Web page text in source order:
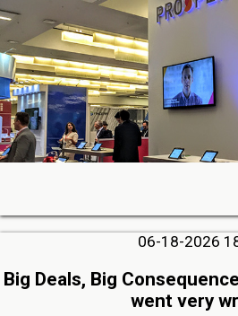
06-18-2026
Big Deals, Big
went very